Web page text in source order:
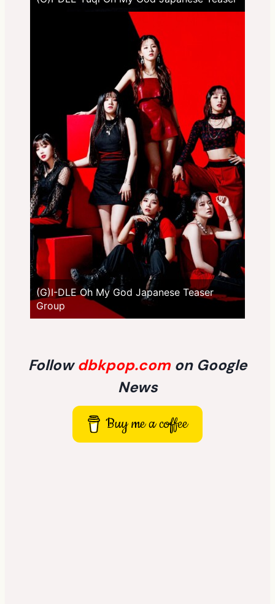
(G)I-DLE Oh My God Japanese Teaser
Group
Followdbkpop.com on Google
News
Buy me a coffee